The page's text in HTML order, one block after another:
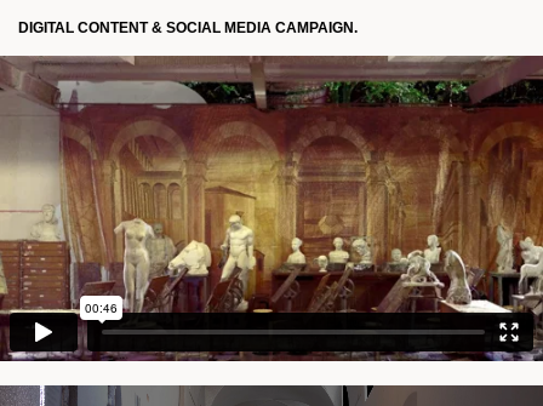
DIGITAL CONTENT & SOCIAL MEDIA CAMPAIGN.